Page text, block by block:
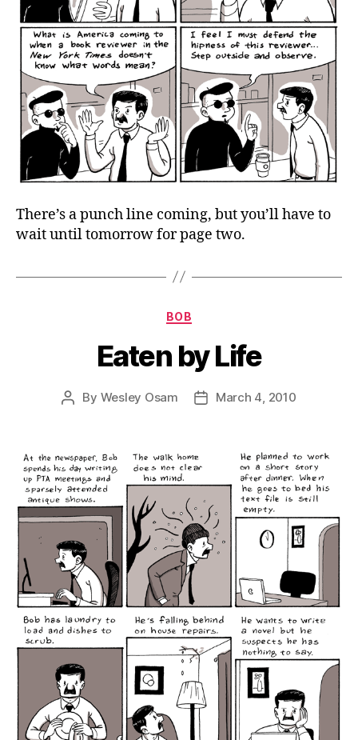
There’s a punch line coming, but you’ll have to
wait until tomorrow for page two.
Categories
BOB
Eaten by Life
Post
By Wesley Osam
PostMarch 4, 2010